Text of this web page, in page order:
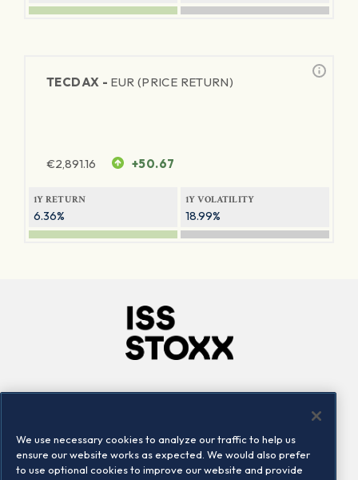
TECDAX - EUR (PRICE RETURN)
€2,891.16 +50.67
1Y RETURN
6.36%
1Y VOLATILITY
18.99%
Locations
Contact us
We use necessary cookies to analyze our traffic to help us
ensure our website works as expected. We would also prefer
to use optional cookies to improve our website and provide